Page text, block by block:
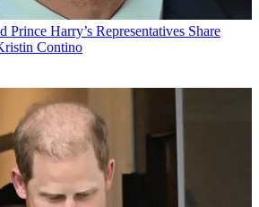
Prince Harry’s Representatives Share
Contino